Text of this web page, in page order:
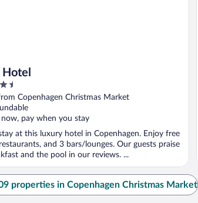
Copenhagen Christmas Market
now, pay when you stay
at this luxury hotel in Copenhagen. Enjoy free
and 3 bars/lounges. Our guests praise
and the pool in our reviews. ...
properties in Copenhagen Christmas Market